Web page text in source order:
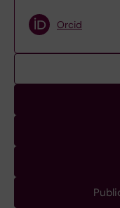
Orcid